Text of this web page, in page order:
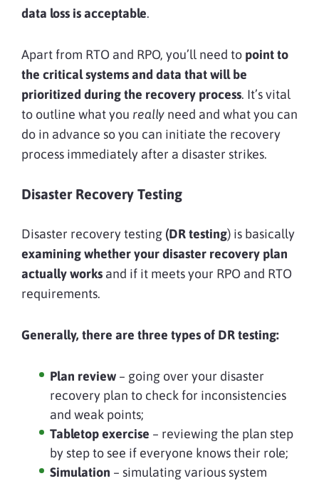
data loss is acceptable.
Apart from RTO and RPO, you’ll need to point to
the critical systems and data that will be
prioritized during the recovery process. It’s vital
to outline what you really need and what you can
do in advance so you can initiate the recovery
process immediately after a disaster strikes.
Disaster Recovery Testing
Disaster recovery testing (DR testing) is basically
examining whether your disaster recovery plan
actually works and if it meets your RPO and RTO
requirements.
Generally, there are three types of DR testing:
Plan review – going over your disaster
recovery plan to check for inconsistencies
and weak points;
Tabletop exercise – reviewing the plan step
by step to see if everyone knows their role;
Simulation – simulating various system